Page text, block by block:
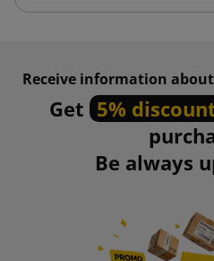
Receive information
Get 5%
Be always